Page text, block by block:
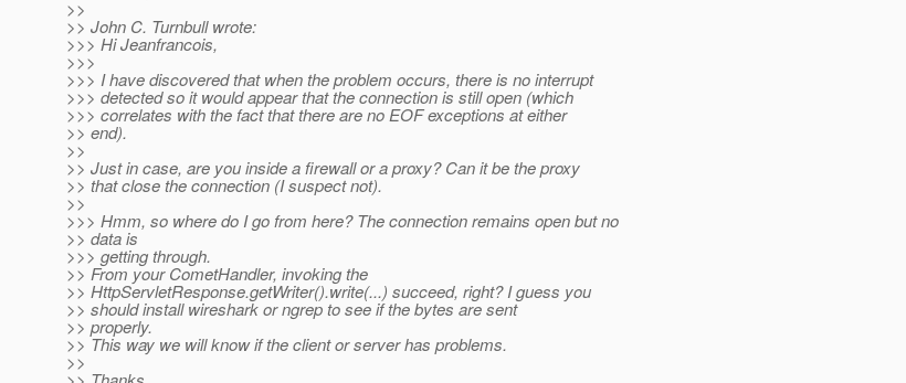
>>
>> John C. Turnbull wrote:
>>> Hi Jeanfrancois,
>>>
>>> I have discovered that when the problem occurs, there is no interrupt
>>> detected so it would appear that the connection is still open (which
>>> correlates with the fact that there are no EOF exceptions at either
>> end).
>>
>> Just in case, are you inside a firewall or a proxy? Can it be the proxy
>> that close the connection (I suspect not).
>>
>>> Hmm, so where do I go from here? The connection remains open but no
>> data is
>>> getting through.
>> From your CometHandler, invoking the
>> HttpServletResponse.getWriter().write(...) succeed, right? I guess you
>> should install wireshark or ngrep to see if the bytes are sent
>> properly.
>> This way we will know if the client or server has problems.
>>